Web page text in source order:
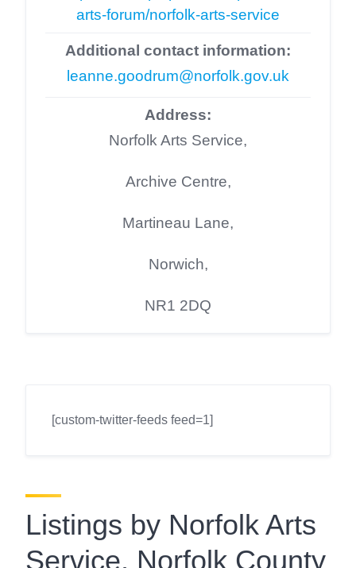
arts-forum/norfolk-arts-service
Additional contact information:
leanne.goodrum@norfolk.gov.uk
Address:
Norfolk Arts Service,
Archive Centre,
Martineau Lane,
Norwich,
NR1 2DQ
[custom-twitter-feeds feed=1]
Listings by Norfolk Arts
Service, Norfolk County